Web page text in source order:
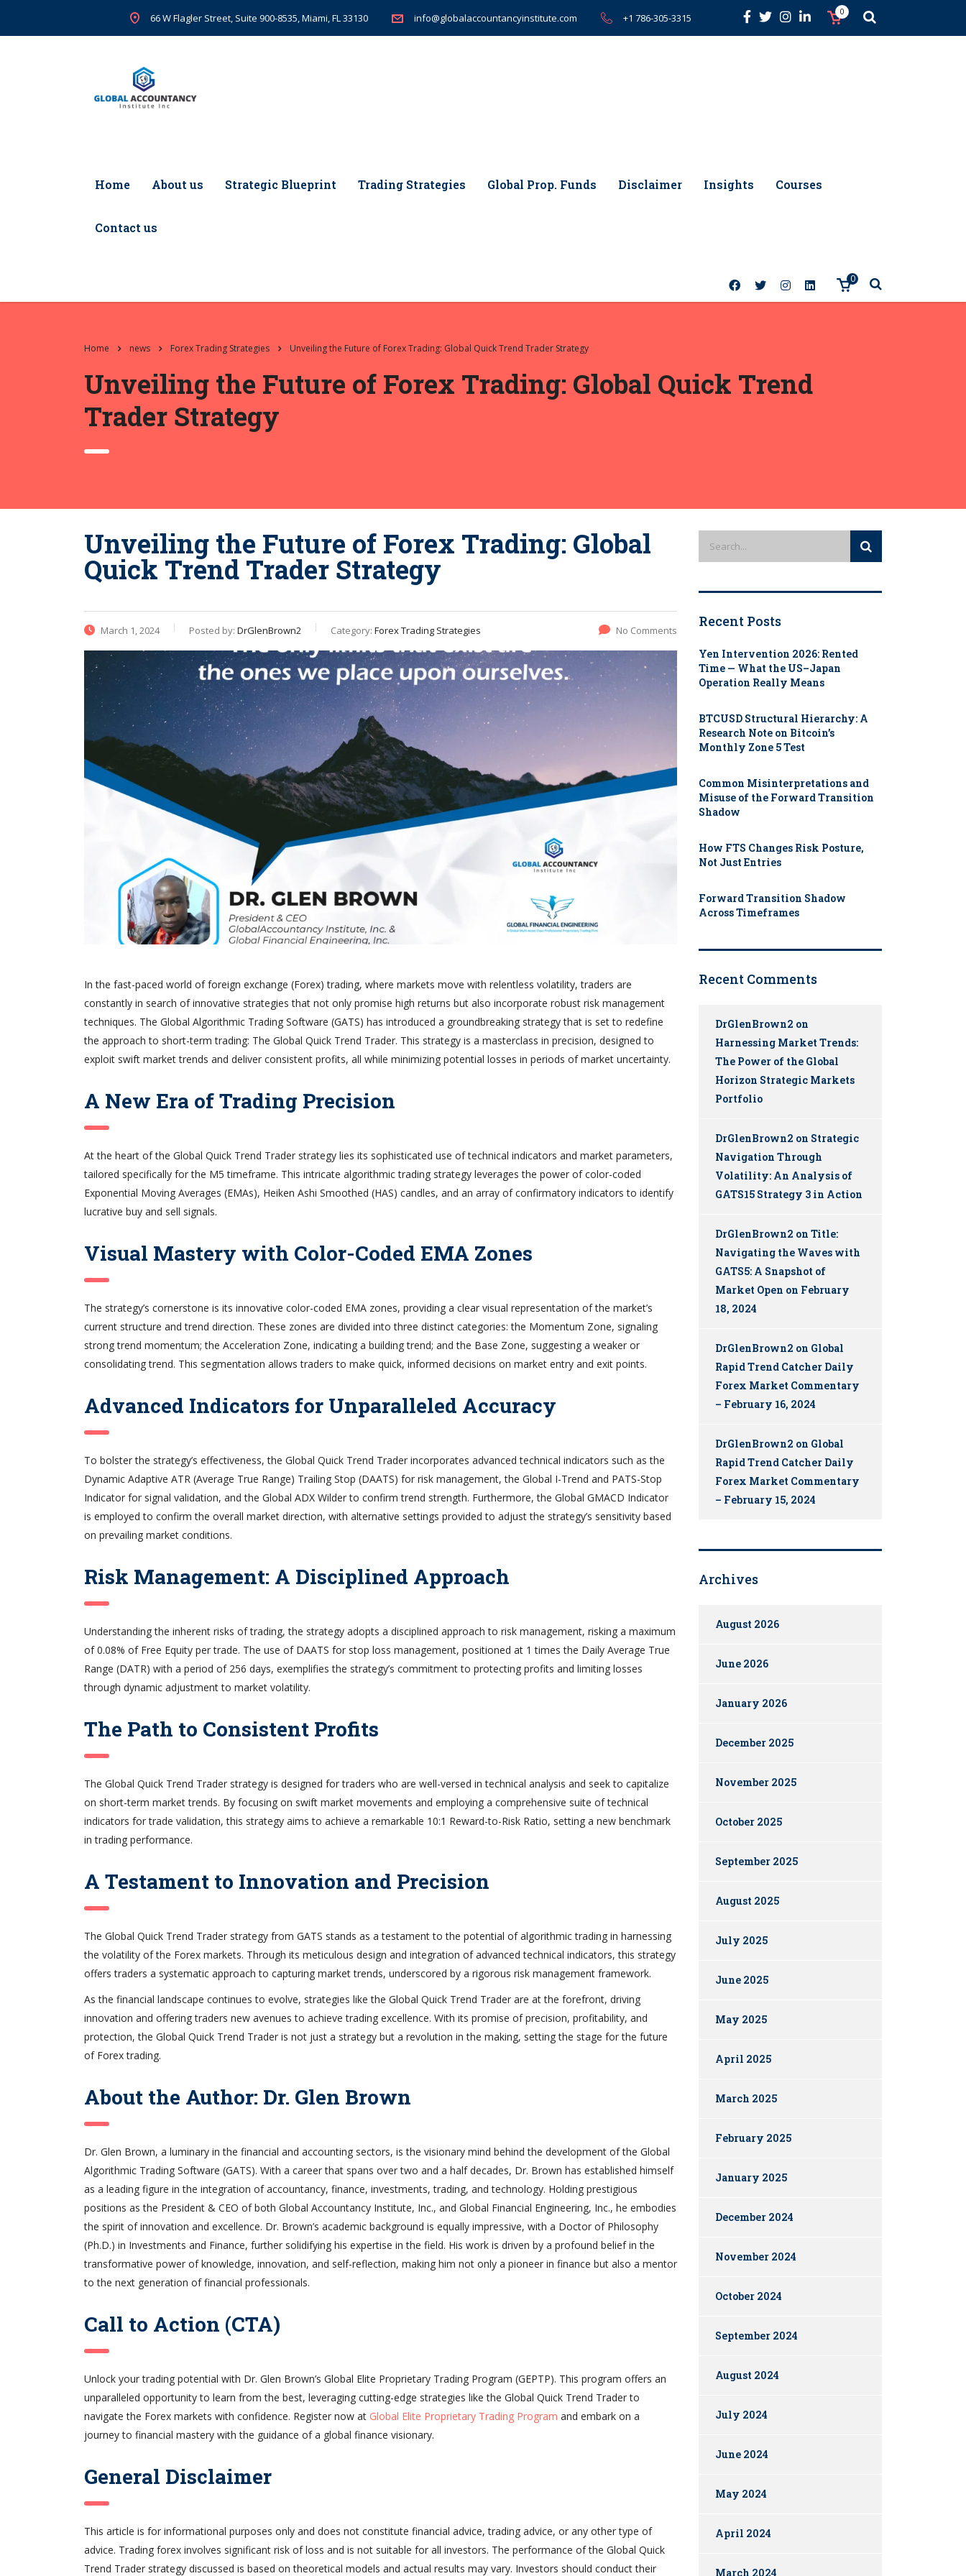
66 W Flagler Street, Suite 900-8535, Miami, FL 33130 info@globalaccountancyinstitute.com +1 786-305-3315 0
Home About us Strategic Blueprint Trading Strategies Global Prop. Funds Disclaimer Insights Courses
Contact us
0
Home news Forex Trading Strategies Unveiling the Future of Forex Trading: Global Quick Trend Trader Strategy
Unveiling the Future of Forex Trading: Global Quick Trend
Trader Strategy
Unveiling the Future of Forex Trading: Global
Quick Trend Trader Strategy
March 1, 2024 Posted by: DrGlenBrown2 Category: Forex Trading Strategies No Comments
In the fast-paced world of foreign exchange (Forex) trading, where markets move with relentless volatility, traders are
constantly in search of innovative strategies that not only promise high returns but also incorporate robust risk management
techniques. The Global Algorithmic Trading Software (GATS) has introduced a groundbreaking strategy that is set to redefine
the approach to short-term trading: The Global Quick Trend Trader. This strategy is a masterclass in precision, designed to
exploit swift market trends and deliver consistent profits, all while minimizing potential losses in periods of market uncertainty.
A New Era of Trading Precision
At the heart of the Global Quick Trend Trader strategy lies its sophisticated use of technical indicators and market parameters,
tailored specifically for the M5 timeframe. This intricate algorithmic trading strategy leverages the power of color-coded
Exponential Moving Averages (EMAs), Heiken Ashi Smoothed (HAS) candles, and an array of confirmatory indicators to identify
lucrative buy and sell signals.
Visual Mastery with Color-Coded EMA Zones
The strategy’s cornerstone is its innovative color-coded EMA zones, providing a clear visual representation of the market’s
current structure and trend direction. These zones are divided into three distinct categories: the Momentum Zone, signaling
strong trend momentum; the Acceleration Zone, indicating a building trend; and the Base Zone, suggesting a weaker or
consolidating trend. This segmentation allows traders to make quick, informed decisions on market entry and exit points.
Advanced Indicators for Unparalleled Accuracy
To bolster the strategy’s effectiveness, the Global Quick Trend Trader incorporates advanced technical indicators such as the
Dynamic Adaptive ATR (Average True Range) Trailing Stop (DAATS) for risk management, the Global I-Trend and PATS-Stop
Indicator for signal validation, and the Global ADX Wilder to confirm trend strength. Furthermore, the Global GMACD Indicator
is employed to confirm the overall market direction, with alternative settings provided to adjust the strategy’s sensitivity based
on prevailing market conditions.
Risk Management: A Disciplined Approach
Understanding the inherent risks of trading, the strategy adopts a disciplined approach to risk management, risking a maximum
of 0.08% of Free Equity per trade. The use of DAATS for stop loss management, positioned at 1 times the Daily Average True
Range (DATR) with a period of 256 days, exemplifies the strategy’s commitment to protecting profits and limiting losses
through dynamic adjustment to market volatility.
The Path to Consistent Profits
The Global Quick Trend Trader strategy is designed for traders who are well-versed in technical analysis and seek to capitalize
on short-term market trends. By focusing on swift market movements and employing a comprehensive suite of technical
indicators for trade validation, this strategy aims to achieve a remarkable 10:1 Reward-to-Risk Ratio, setting a new benchmark
in trading performance.
A Testament to Innovation and Precision
The Global Quick Trend Trader strategy from GATS stands as a testament to the potential of algorithmic trading in harnessing
the volatility of the Forex markets. Through its meticulous design and integration of advanced technical indicators, this strategy
offers traders a systematic approach to capturing market trends, underscored by a rigorous risk management framework.
As the financial landscape continues to evolve, strategies like the Global Quick Trend Trader are at the forefront, driving
innovation and offering traders new avenues to achieve trading excellence. With its promise of precision, profitability, and
protection, the Global Quick Trend Trader is not just a strategy but a revolution in the making, setting the stage for the future
of Forex trading.
About the Author: Dr. Glen Brown
Dr. Glen Brown, a luminary in the financial and accounting sectors, is the visionary mind behind the development of the Global
Algorithmic Trading Software (GATS). With a career that spans over two and a half decades, Dr. Brown has established himself
as a leading figure in the integration of accountancy, finance, investments, trading, and technology. Holding prestigious
positions as the President & CEO of both Global Accountancy Institute, Inc., and Global Financial Engineering, Inc., he embodies
the spirit of innovation and excellence. Dr. Brown’s academic background is equally impressive, with a Doctor of Philosophy
(Ph.D.) in Investments and Finance, further solidifying his expertise in the field. His work is driven by a profound belief in the
transformative power of knowledge, innovation, and self-reflection, making him not only a pioneer in finance but also a mentor
to the next generation of financial professionals.
Call to Action (CTA)
Unlock your trading potential with Dr. Glen Brown’s Global Elite Proprietary Trading Program (GEPTP). This program offers an
unparalleled opportunity to learn from the best, leveraging cutting-edge strategies like the Global Quick Trend Trader to
navigate the Forex markets with confidence. Register now at Global Elite Proprietary Trading Program and embark on a
journey to financial mastery with the guidance of a global finance visionary.
General Disclaimer
This article is for informational purposes only and does not constitute financial advice, trading advice, or any other type of
advice. Trading forex involves significant risk of loss and is not suitable for all investors. The performance of the Global Quick
Trend Trader strategy discussed is based on theoretical models and actual results may vary. Investors should conduct their
Recent Posts
Yen Intervention 2026: Rented
Time — What the US–Japan
Operation Really Means
BTCUSD Structural Hierarchy: A
Research Note on Bitcoin’s
Monthly Zone 5 Test
Common Misinterpretations and
Misuse of the Forward Transition
Shadow
How FTS Changes Risk Posture,
Not Just Entries
Forward Transition Shadow
Across Timeframes
Recent Comments
DrGlenBrown2 on
Harnessing Market Trends:
The Power of the Global
Horizon Strategic Markets
Portfolio
DrGlenBrown2 on Strategic
Navigation Through
Volatility: An Analysis of
GATS15 Strategy 3 in Action
DrGlenBrown2 on Title:
Navigating the Waves with
GATS5: A Snapshot of
Market Open on February
18, 2024
DrGlenBrown2 on Global
Rapid Trend Catcher Daily
Forex Market Commentary
– February 16, 2024
DrGlenBrown2 on Global
Rapid Trend Catcher Daily
Forex Market Commentary
– February 15, 2024
Archives
August 2026
June 2026
January 2026
December 2025
November 2025
October 2025
September 2025
August 2025
July 2025
June 2025
May 2025
April 2025
March 2025
February 2025
January 2025
December 2024
November 2024
October 2024
September 2024
August 2024
July 2024
June 2024
May 2024
April 2024
March 2024